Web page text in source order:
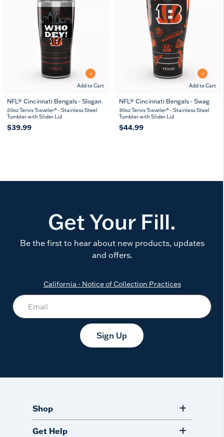
Add to Cart
NFL® Cincinnati Bengals - Slogan
20oz Tervis Traveler® - Stainless Steel
Tumbler with Slider Lid
$39.99
Add to Cart
NFL® Cincinnati Bengals - Swag
30oz Tervis Traveler® - Stainless Steel
Tumbler with Slider Lid
$44.99
Get Your Fill.
Be the first to hear about new products, updates
and offers.
California - Notice of Collection Practices
Sign Up
Shop
Get Help